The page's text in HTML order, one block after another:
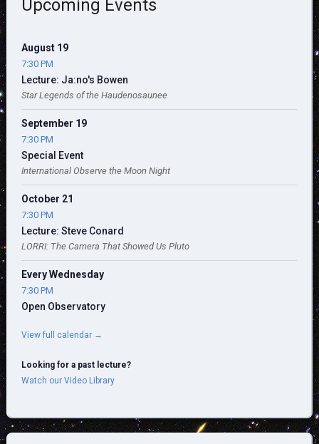
Upcoming Events
August 19
7:30 PM
Lecture: Ja:no's Bowen
Star Legends of the Haudenosaunee
September 19
7:30 PM
Special Event
International Observe the Moon Night
October 21
7:30 PM
Lecture: Steve Conard
LORRI: The Camera That Showed Us Pluto
Every Wednesday
7:30 PM
Open Observatory
View full calendar →
Looking for a past lecture?
Watch our Video Library